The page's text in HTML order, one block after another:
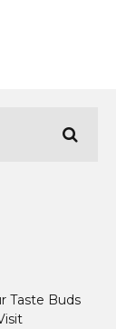
Taste Buds